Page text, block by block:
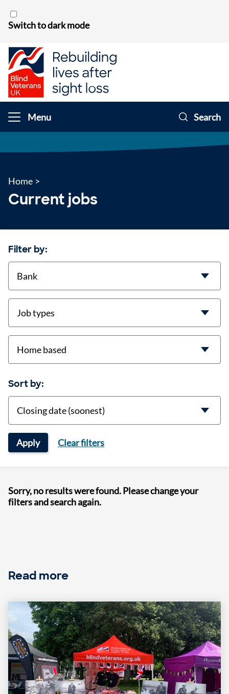
Switch to dark mode
Menu Search
Home >
Current jobs
Filter by:
contract-types
job-types
location
Sort by:
Sort
Apply Clear filters
Sorry, no results were found. Please change your
filters and search again.
Read more